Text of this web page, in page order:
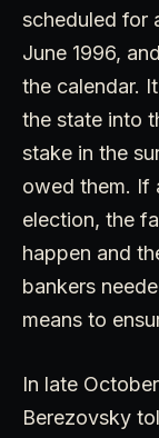
scheduled for
June 1996,
the calendar.
the state into
stake in the
owed them. If
election, the
happen and
bankers
means to
In late
Berezovsky